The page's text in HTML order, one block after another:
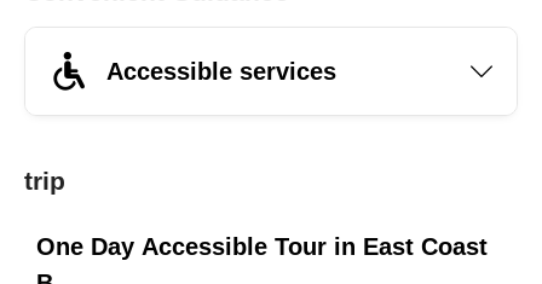
Accessible services
trip
One Day Accessible Tour in East Coast